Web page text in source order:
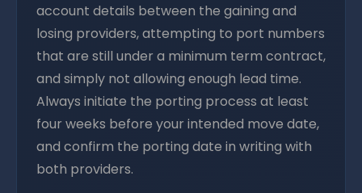
account details between the gaining and
losing providers, attempting to port numbers
that are still under a minimum term contract,
and simply not allowing enough lead time.
Always initiate the porting process at least
four weeks before your intended move date,
and confirm the porting date in writing with
both providers.